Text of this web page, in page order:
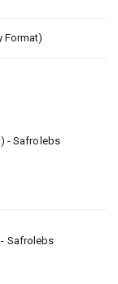
Format)
- Safrolebs
- Safrolebs